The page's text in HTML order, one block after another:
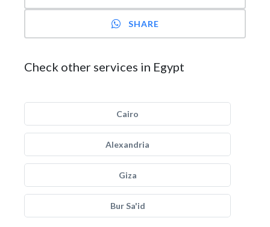
SHARE
Check other services in Egypt
Cairo
Alexandria
Giza
Bur Sa'id